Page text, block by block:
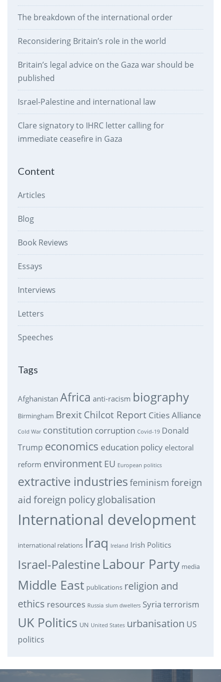
The breakdown of the international order
Reconsidering Britain’s role in the world
Britain’s legal advice on the Gaza war should be
published
Israel-Palestine and international law
Clare signatory to IHRC letter calling for
immediate ceasefire in Gaza
Content
Articles
Blog
Book Reviews
Essays
Interviews
Letters
Speeches
Tags
Afghanistan Africa anti-racism biography
Birmingham BrexitChilcot Report Cities Alliance
Cold War constitution corruption Covid-19 Donald
Trump economics education policy electoral
reform environment EU European politics
extractive industriesfeminism foreign
aid foreign policyglobalisation
International development
international relations Iraq Ireland Irish Politics
Israel-PalestineLabour Party media
Middle East publications religion and
ethics resources Russia slum dwellers Syria terrorism
UK Politics UN United States urbanisation US
politics